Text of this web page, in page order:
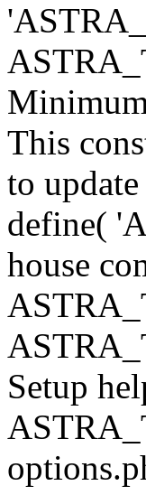
This
to
define(
house
Setup